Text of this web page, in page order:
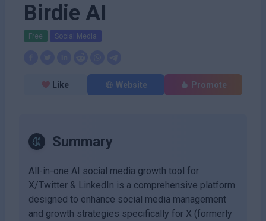
Birdie AI
Free Social Media
Like Website Promote
Summary
All-in-one AI social media growth tool for
X/Twitter & LinkedIn is a comprehensive platform
designed to enhance social media management
and growth strategies specifically for X (formerly